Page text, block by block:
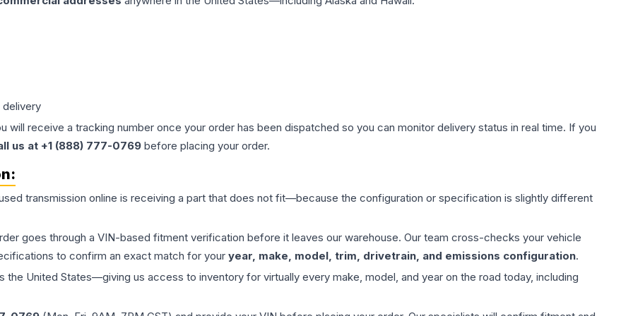
will receive a tracking number once your order has been dispatched so you can monitor delivery status in real time. If you
us at +1 (888) 777-0769 before placing your order.
transmission online is receiving a part that does not fit—because the configuration or specification is slightly different
goes through a VIN-based fitment verification before it leaves our warehouse. Our team cross-checks your vehicle
to confirm an exact match for your year, make, model, trim, drivetrain, and emissions configuration.
United States—giving us access to inventory for virtually every make, model, and year on the road today, including